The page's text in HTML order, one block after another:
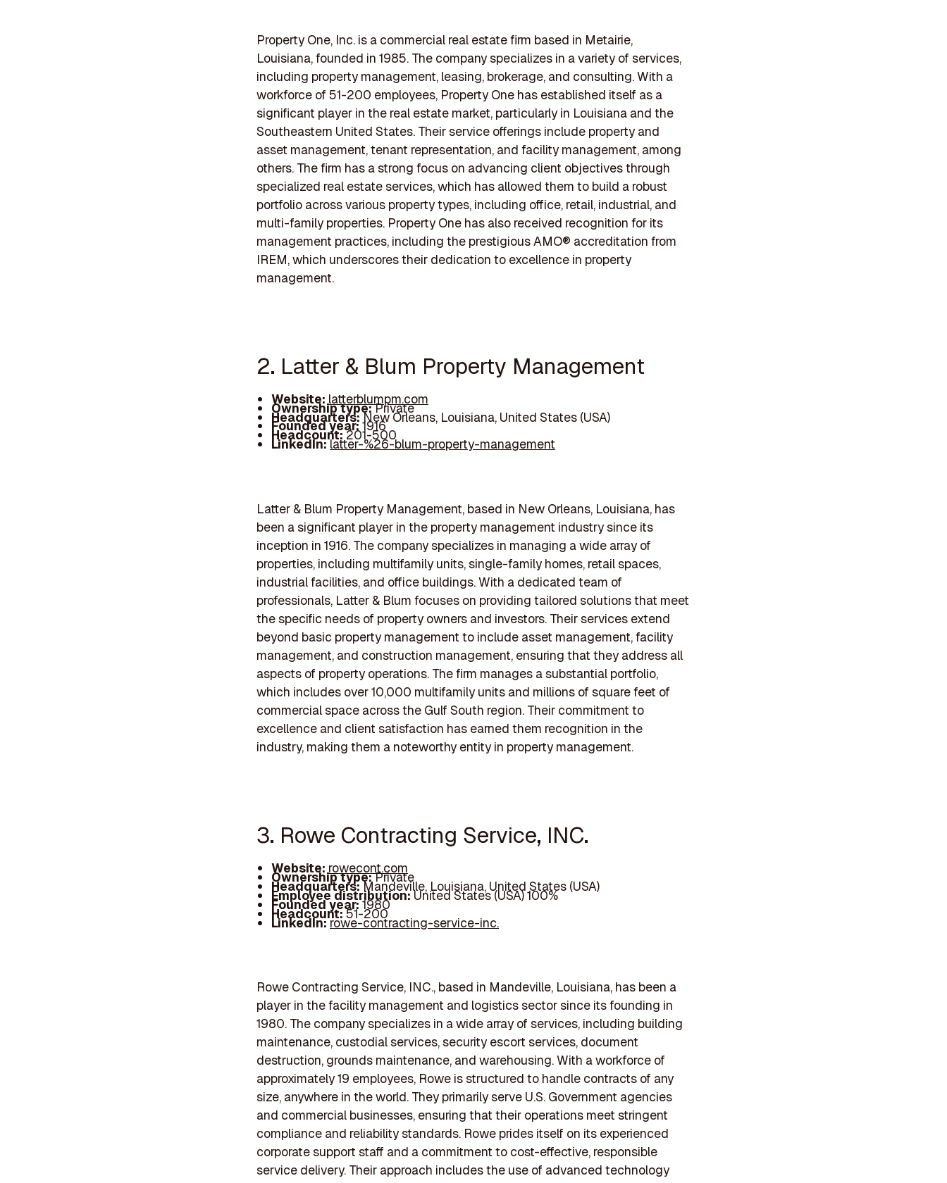
Property One, Inc. is a commercial real estate firm based in Metairie,
Louisiana, founded in 1985. The company specializes in a variety of services,
including property management, leasing, brokerage, and consulting. With a
workforce of 51-200 employees, Property One has established itself as a
significant player in the real estate market, particularly in Louisiana and the
Southeastern United States. Their service offerings include property and
asset management, tenant representation, and facility management, among
others. The firm has a strong focus on advancing client objectives through
specialized real estate services, which has allowed them to build a robust
portfolio across various property types, including office, retail, industrial, and
multi-family properties. Property One has also received recognition for its
management practices, including the prestigious AMO® accreditation from
IREM, which underscores their dedication to excellence in property
management.
2. Latter & Blum Property Management
Website: latterblumpm.com
Ownership type:Private
Headquarters:New Orleans, Louisiana, United States (USA)
Founded year:1916
Headcount:201-500
LinkedIn:latter-%26-blum-property-management
Latter & Blum Property Management, based in New Orleans, Louisiana, has
been a significant player in the property management industry since its
inception in 1916. The company specializes in managing a wide array of
properties, including multifamily units, single-family homes, retail spaces,
industrial facilities, and office buildings. With a dedicated team of
professionals, Latter & Blum focuses on providing tailored solutions that meet
the specific needs of property owners and investors. Their services extend
beyond basic property management to include asset management, facility
management, and construction management, ensuring that they address all
aspects of property operations. The firm manages a substantial portfolio,
which includes over 10,000 multifamily units and millions of square feet of
commercial space across the Gulf South region. Their commitment to
excellence and client satisfaction has earned them recognition in the
industry, making them a noteworthy entity in property management.
3. Rowe Contracting Service, INC.
Website: rowecont.com
Ownership type:Private
Headquarters:Mandeville, Louisiana, United States (USA)
Employee distribution:United States (USA) 100%
Founded year:1980
Headcount:51-200
LinkedIn:rowe-contracting-service-inc.
Rowe Contracting Service, INC., based in Mandeville, Louisiana, has been a
player in the facility management and logistics sector since its founding in
1980. The company specializes in a wide array of services, including building
maintenance, custodial services, security escort services, document
destruction, grounds maintenance, and warehousing. With a workforce of
approximately 19 employees, Rowe is structured to handle contracts of any
size, anywhere in the world. They primarily serve U.S. Government agencies
and commercial businesses, ensuring that their operations meet stringent
compliance and reliability standards. Rowe prides itself on its experienced
corporate support staff and a commitment to cost-effective, responsible
service delivery. Their approach includes the use of advanced technology